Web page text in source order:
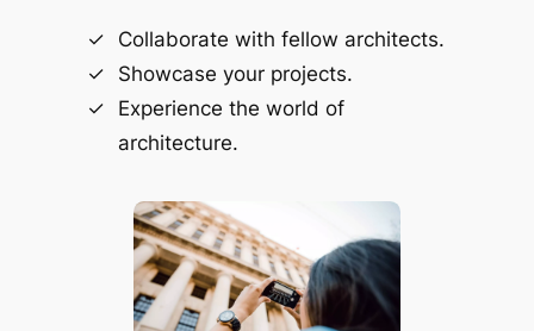
Collaborate with fellow architects.
Showcase your projects.
Experience the world of
architecture.